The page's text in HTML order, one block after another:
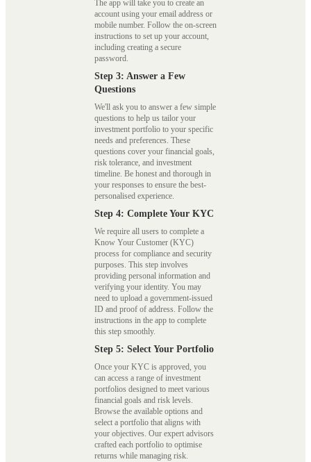
The app will take you to create an
account using your email address or
mobile number. Follow the on-screen
instructions to set up your account,
including creating a secure
password.
Step 3: Answer a Few
Questions
We'll ask you to answer a few simple
questions to help us tailor your
investment portfolio to your specific
needs and preferences. These
questions cover your financial goals,
risk tolerance, and investment
timeline. Be honest and thorough in
your responses to ensure the best-
personalised experience.
Step 4: Complete Your KYC
We require all users to complete a
Know Your Customer (KYC)
process for compliance and security
purposes. This step involves
providing personal information and
verifying your identity. You may
need to upload a government-issued
ID and proof of address. Follow the
instructions in the app to complete
this step smoothly.
Step 5: Select Your Portfolio
Once your KYC is approved, you
can access a range of investment
portfolios designed to meet various
financial goals and risk levels.
Browse the available options and
select a portfolio that aligns with
your objectives. Our expert advisors
crafted each portfolio to optimise
returns while managing risk.